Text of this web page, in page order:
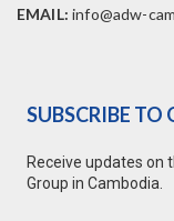
EMAIL: info@adw-
SUBSCRIBE TO
Receive updates on
Group in Cambodia.